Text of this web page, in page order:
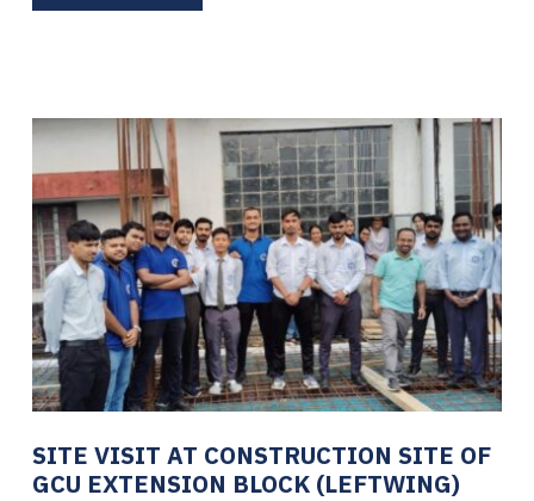
SITE VISIT AT CONSTRUCTION SITE OF
GCU EXTENSION BLOCK (LEFTWING)